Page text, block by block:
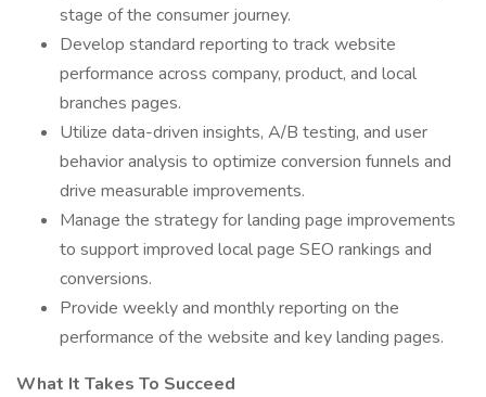
stage of the consumer journey.
Develop standard reporting to track website
performance across company, product, and local
branches pages.
Utilize data-driven insights, A/B testing, and user
behavior analysis to optimize conversion funnels and
drive measurable improvements.
Manage the strategy for landing page improvements
to support improved local page SEO rankings and
conversions.
Provide weekly and monthly reporting on the
performance of the website and key landing pages.
What It Takes To Succeed